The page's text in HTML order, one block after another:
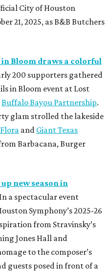
City of Houston
21, 2025, as B&B Butchers
in Bloom draws a colorful
200 supporters gathered
in Bloom event at Lost
Buffalo Bayou Partnership.
glam strolled the lakeside
Flora and Giant Texas
Barbacana, Burger
new season in
In a spectacular event
Symphony’s 2025-26
from Stravinsky’s
Jones Hall and
to the composer’s
guests posed in front of a